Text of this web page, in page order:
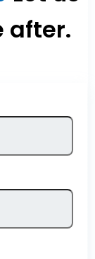
after.